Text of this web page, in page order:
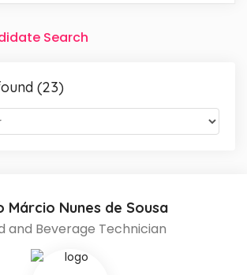
Search
(23)
Márcio Nunes de Sousa
and Beverage Technician